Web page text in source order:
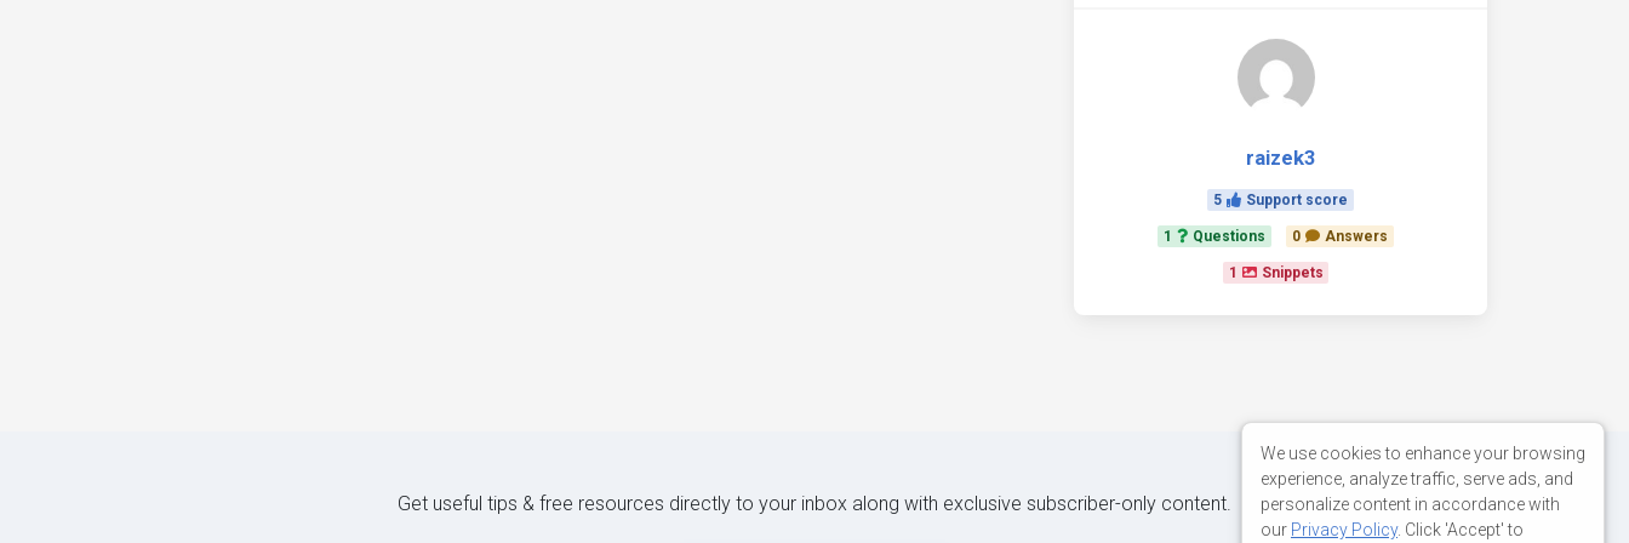
raizek3
5 Support score
1 Questions 0 Answers
1 Snippets
Get useful tips & free resources directly to your inbox along with exclusive subscriber-only content.
We use cookies to enhance your browsing
experience, analyze traffic, serve ads, and
personalize content in accordance with
our Privacy Policy. Click 'Accept' to